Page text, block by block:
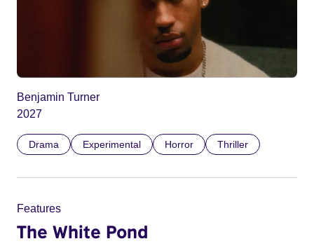
Benjamin Turner
2027
Drama Experimental Horror Thriller
Features
The White Pond